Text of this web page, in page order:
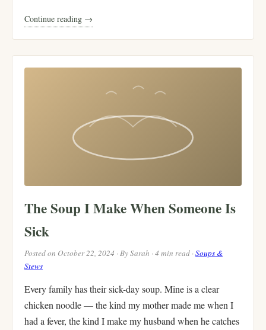
Continue reading →
The Soup I Make When Someone Is
Sick
Posted on October 22, 2024 · By Sarah · 4 min read ·Soups &
Stews
Every family has their sick-day soup. Mine is a clear
chicken noodle — the kind my mother made me when I
had a fever, the kind I make my husband when he catches